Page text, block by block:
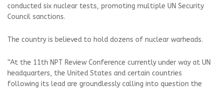
conducted six nuclear tests, promoting multiple UN Security
Council sanctions.
The country is believed to hold dozens of nuclear warheads.
“At the 11th NPT Review Conference currently under way at UN
headquarters, the United States and certain countries
following its lead are groundlessly calling into question the